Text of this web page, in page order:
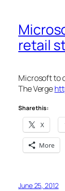
retail
Microsoft to
The Verge
Share this:
X
More
June 25, 2012